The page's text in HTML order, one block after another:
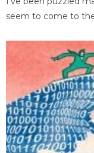
seem to come to